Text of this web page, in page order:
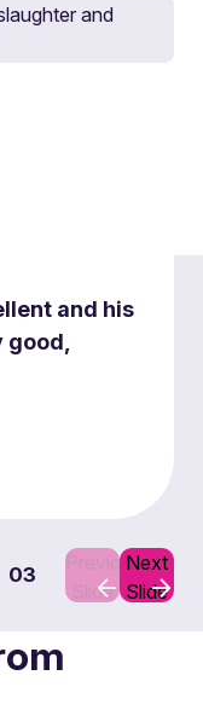
and
and his
03
Previous
Slide
Next
Slide